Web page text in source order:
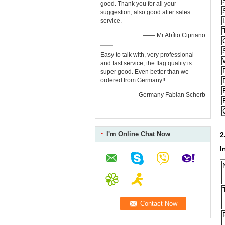
good. Thank you for all your
suggestion, also good after sales
service.
—— Mr Abílio Cipriano
Easy to talk with, very professional
and fast service, the flag quality is
super good. Even better than we
ordered from Germany!!
—— Germany Fabian Scherb
I'm Online Chat Now